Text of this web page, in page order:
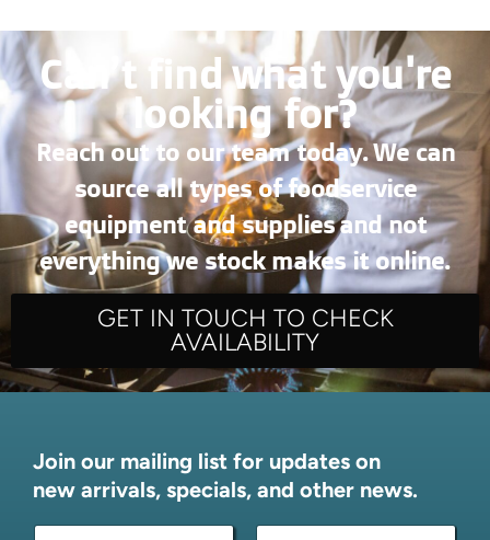
Can’t find what you're
looking for?
Reach out to our team today. We can
source all types of foodservice
equipment and supplies and not
everything we stock makes it online.
GET IN TOUCH TO CHECK
AVAILABILITY
Join our mailing list for updates on
new arrivals, specials, and other news.
N